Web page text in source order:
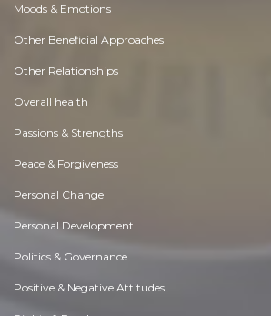
Moods & Emotions
Other Beneficial Approaches
Other Relationships
Overall health
Passions & Strengths
Peace & Forgiveness
Personal Change
Personal Development
Politics & Governance
Positive & Negative Attitudes